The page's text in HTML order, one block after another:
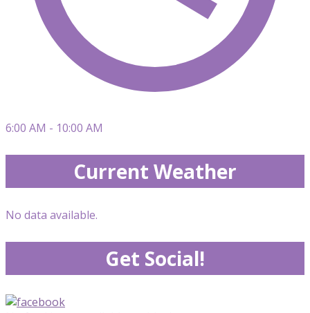
6:00 AM - 10:00 AM
Current Weather
No data available.
Get Social!